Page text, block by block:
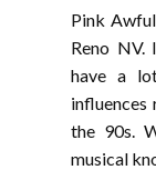
Pink
Reno
have a
the 90s.
musical